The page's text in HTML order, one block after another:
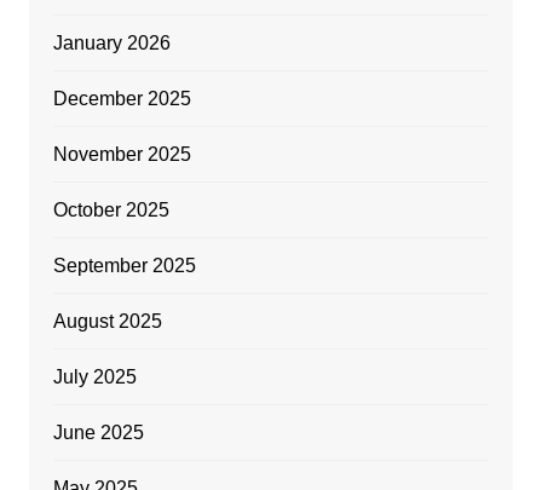
January 2026
December 2025
November 2025
October 2025
September 2025
August 2025
July 2025
June 2025